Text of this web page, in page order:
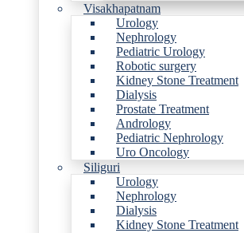
Visakhapatnam
Urology
Nephrology
Pediatric Urology
Robotic surgery
Kidney Stone Treatment
Dialysis
Prostate Treatment
Andrology
Pediatric Nephrology
Uro Oncology
Siliguri
Urology
Nephrology
Dialysis
Kidney Stone Treatment